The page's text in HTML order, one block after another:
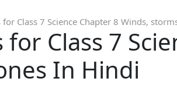
for Class 7 Science Chapter 8 Winds,
for Class 7
In Hindi